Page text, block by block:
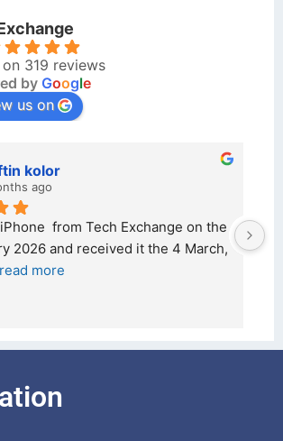
on 319 reviews
by Google
us on
kolor
ago
from Tech Exchange on the
2026 and received it the 4 March,
read more